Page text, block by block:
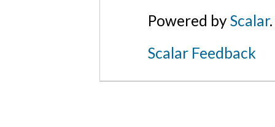
Powered byScalar.
Scalar Feedback